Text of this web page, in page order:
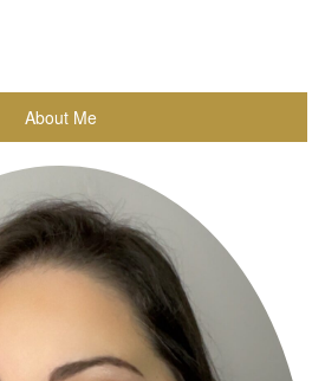
About Me